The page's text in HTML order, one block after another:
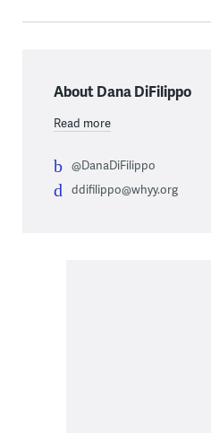
About Dana DiFilippo
Read more
@DanaDiFilippo
ddifilippo@whyy.org